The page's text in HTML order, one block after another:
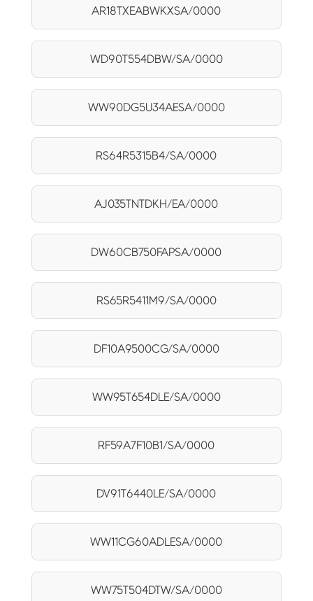
AR18TXEABWKXSA/0000
WD90T554DBW/SA/0000
WW90DG5U34AESA/0000
RS64R5315B4/SA/0000
AJ035TNTDKH/EA/0000
DW60CB750FAPSA/0000
RS65R5411M9/SA/0000
DF10A9500CG/SA/0000
WW95T654DLE/SA/0000
RF59A7F10B1/SA/0000
DV91T6440LE/SA/0000
WW11CG60ADLESA/0000
WW75T504DTW/SA/0000